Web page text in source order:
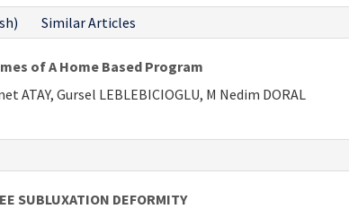
Similar Articles
of A Home Based Program
ATAY, Gursel LEBLEBICIOGLU, M Nedim DORAL
SUBLUXATION DEFORMITY